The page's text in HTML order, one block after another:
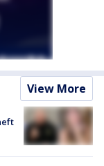
View More